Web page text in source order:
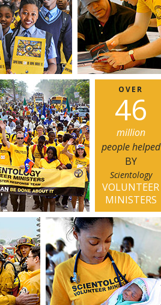
OVER
46
million
people helped
BY
Scientology
VOLUNTEER
MINISTERS